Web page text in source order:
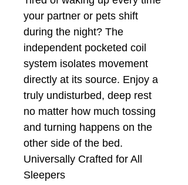
your partner or pets shift
during the night? The
independent pocketed coil
system isolates movement
directly at its source. Enjoy a
truly undisturbed, deep rest
no matter how much tossing
and turning happens on the
other side of the bed.
Universally Crafted for All
Sleepers